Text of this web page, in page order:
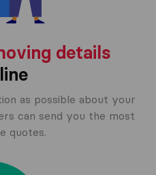
details
as possible about your
can send you the most
quotes.